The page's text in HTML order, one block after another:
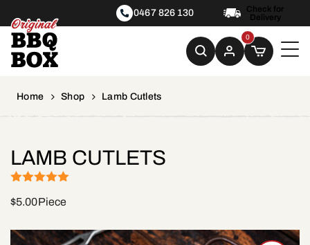
0467 826 130
Check for
Delivery
0
Home Shop Lamb Cutlets
LAMB CUTLETS
of 5
$5.00Piece